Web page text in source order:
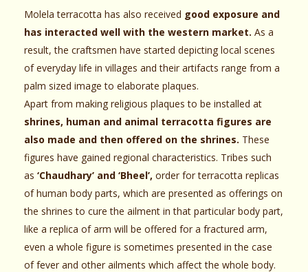
Molela terracotta has also received good exposure and
has interacted well with the western market. As a
result, the craftsmen have started depicting local scenes
of everyday life in villages and their artifacts range from a
palm sized image to elaborate plaques.
Apart from making religious plaques to be installed at
shrines, human and animal terracotta figures are
also made and then offered on the shrines. These
figures have gained regional characteristics. Tribes such
as ‘Chaudhary’ and ‘Bheel’, order for terracotta replicas
of human body parts, which are presented as offerings on
the shrines to cure the ailment in that particular body part,
like a replica of arm will be offered for a fractured arm,
even a whole figure is sometimes presented in the case
of fever and other ailments which affect the whole body.